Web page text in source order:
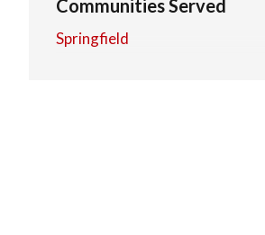
Communities Served
Springfield